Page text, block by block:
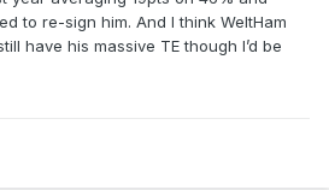
to re-sign him. And I think WeltHam
have his massive TE though I’d be